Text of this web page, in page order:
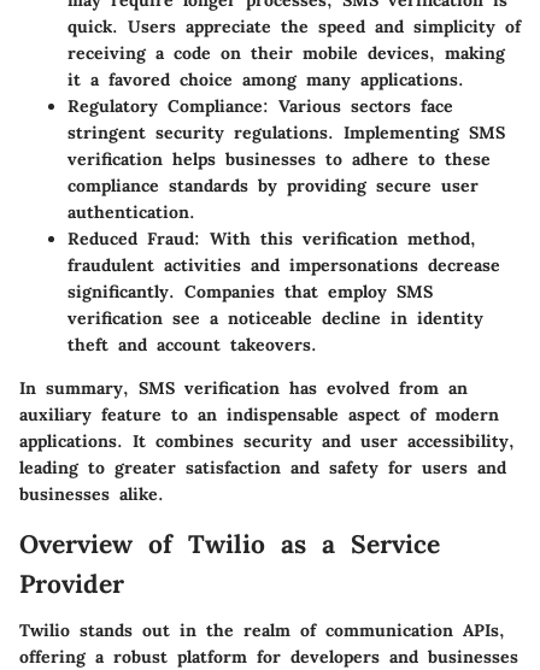
quick. Users appreciate the speed and simplicity of
receiving a code on their mobile devices, making
it a favored choice among many applications.
Regulatory Compliance: Various sectors face
stringent security regulations. Implementing SMS
verification helps businesses to adhere to these
compliance standards by providing secure user
authentication.
Reduced Fraud: With this verification method,
fraudulent activities and impersonations decrease
significantly. Companies that employ SMS
verification see a noticeable decline in identity
theft and account takeovers.
In summary, SMS verification has evolved from an
auxiliary feature to an indispensable aspect of modern
applications. It combines security and user accessibility,
leading to greater satisfaction and safety for users and
businesses alike.
Overview of Twilio as a Service
Provider
Twilio stands out in the realm of communication APIs,
offering a robust platform for developers and businesses